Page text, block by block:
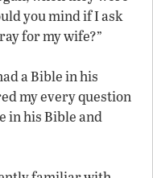
you mind if I ask
for my wife?”
a Bible in his
my every question
in his Bible and